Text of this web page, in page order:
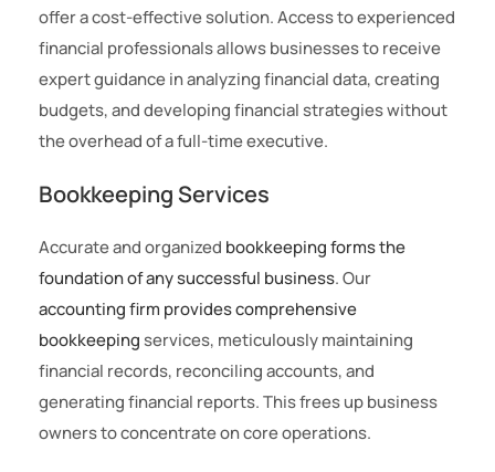
offer a cost-effective solution. Access to experienced
financial professionals allows businesses to receive
expert guidance in analyzing financial data, creating
budgets, and developing financial strategies without
the overhead of a full-time executive.
Bookkeeping Services
Accurate and organized bookkeeping forms the
foundation of any successful business. Our
accounting firm provides comprehensive
bookkeepingservices, meticulously maintaining
financial records, reconciling accounts, and
generating financial reports. This frees up business
owners to concentrate on core operations.